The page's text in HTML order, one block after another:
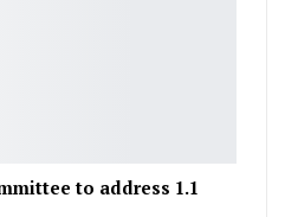
to address 1.1